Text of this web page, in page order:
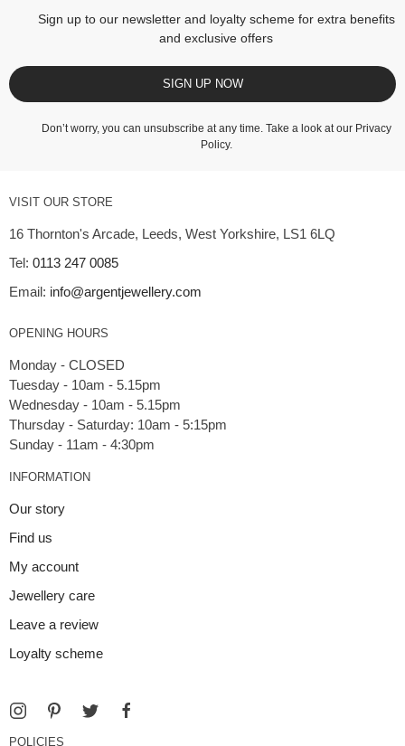
Sign up to our newsletter and loyalty scheme for extra benefits
and exclusive offers
SIGN UP NOW
Don’t worry, you can unsubscribe at any time. Take a look at our Privacy
Policy.
VISIT OUR STORE
16 Thornton's Arcade, Leeds, West Yorkshire, LS1 6LQ
Tel: 0113 247 0085
Email: info@argentjewellery.com
OPENING HOURS
Monday - CLOSED
Tuesday - 10am - 5.15pm
Wednesday - 10am - 5.15pm
Thursday - Saturday: 10am - 5:15pm
INFORMATION
Our story
Find us
My account
Jewellery care
Leave a review
Loyalty scheme
POLICIES